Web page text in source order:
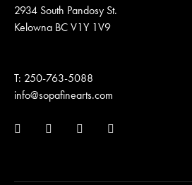
2934 South Pandosy St.
Kelowna BC V1Y 1V9
T: 250-763-5088
info@sopafinearts.com